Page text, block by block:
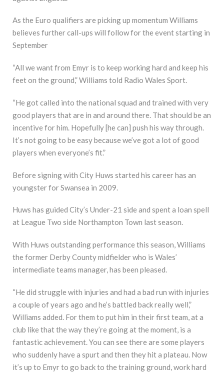
As the Euro qualifiers are picking up momentum Williams
believes further call-ups will follow for the event starting in
September
“All we want from Emyr is to keep working hard and keep his
feet on the ground,” Williams told Radio Wales Sport.
“He got called into the national squad and trained with very
good players that are in and around there. That should be an
incentive for him. Hopefully [he can] push his way through.
It’s not going to be easy because we’ve got a lot of good
players when everyone’s fit.”
Before signing with City Huws started his career has an
youngster for Swansea in 2009.
Huws has guided City’s Under-21 side and spent a loan spell
at League Two side Northampton Town last season.
With Huws outstanding performance this season, Williams
the former Derby County midfielder who is Wales’
intermediate teams manager, has been pleased.
“He did struggle with injuries and had a bad run with injuries
a couple of years ago and he’s battled back really well,”
Williams added. For them to put him in their first team, at a
club like that the way they’re going at the moment, is a
fantastic achievement. You can see there are some players
who suddenly have a spurt and then they hit a plateau. Now
it’s up to Emyr to go back to the training ground, work hard